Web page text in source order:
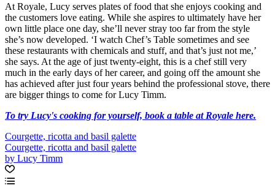
At Royale, Lucy serves plates of food that she enjoys cooking and
the customers love eating. While she aspires to ultimately have her
own little place one day, she’ll never stray too far from the style
she’s now developed. ‘I watch Chef’s Table sometimes and see
these restaurants with chemicals and stuff, and that’s just not me,’
she says. At the age of just twenty-eight, this is a chef still very
much in the early days of her career, and going off the amount she
has achieved after just four years behind the professional stove, there
are bigger things to come for Lucy Timm.
To try Lucy's cooking for yourself, book a table at Royale here.
Courgette, ricotta and basil galette
Courgette, ricotta and basil galette
by Lucy Timm